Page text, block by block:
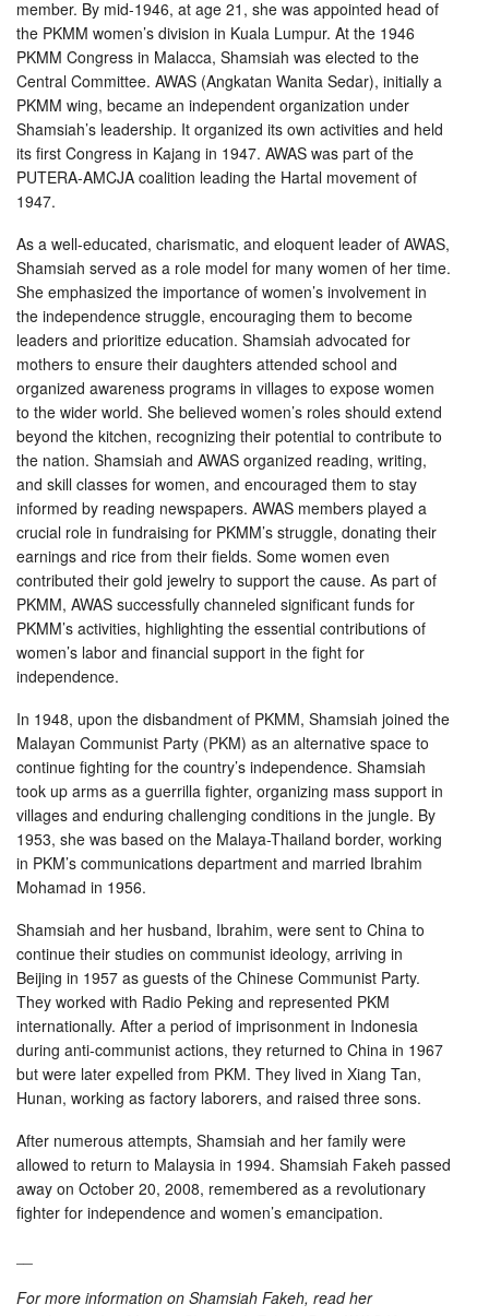
member. By mid-1946, at age 21, she was appointed head of
the PKMM women’s division in Kuala Lumpur. At the 1946
PKMM Congress in Malacca, Shamsiah was elected to the
Central Committee. AWAS (Angkatan Wanita Sedar), initially a
PKMM wing, became an independent organization under
Shamsiah’s leadership. It organized its own activities and held
its first Congress in Kajang in 1947. AWAS was part of the
PUTERA-AMCJA coalition leading the Hartal movement of
1947.
As a well-educated, charismatic, and eloquent leader of AWAS,
Shamsiah served as a role model for many women of her time.
She emphasized the importance of women’s involvement in
the independence struggle, encouraging them to become
leaders and prioritize education. Shamsiah advocated for
mothers to ensure their daughters attended school and
organized awareness programs in villages to expose women
to the wider world. She believed women’s roles should extend
beyond the kitchen, recognizing their potential to contribute to
the nation. Shamsiah and AWAS organized reading, writing,
and skill classes for women, and encouraged them to stay
informed by reading newspapers. AWAS members played a
crucial role in fundraising for PKMM’s struggle, donating their
earnings and rice from their fields. Some women even
contributed their gold jewelry to support the cause. As part of
PKMM, AWAS successfully channeled significant funds for
PKMM’s activities, highlighting the essential contributions of
women’s labor and financial support in the fight for
independence.
In 1948, upon the disbandment of PKMM, Shamsiah joined the
Malayan Communist Party (PKM) as an alternative space to
continue fighting for the country’s independence. Shamsiah
took up arms as a guerrilla fighter, organizing mass support in
villages and enduring challenging conditions in the jungle. By
1953, she was based on the Malaya-Thailand border, working
in PKM’s communications department and married Ibrahim
Mohamad in 1956.
Shamsiah and her husband, Ibrahim, were sent to China to
continue their studies on communist ideology, arriving in
Beijing in 1957 as guests of the Chinese Communist Party.
They worked with Radio Peking and represented PKM
internationally. After a period of imprisonment in Indonesia
during anti-communist actions, they returned to China in 1967
but were later expelled from PKM. They lived in Xiang Tan,
Hunan, working as factory laborers, and raised three sons.
After numerous attempts, Shamsiah and her family were
allowed to return to Malaysia in 1994. Shamsiah Fakeh passed
away on October 20, 2008, remembered as a revolutionary
fighter for independence and women’s emancipation.
For more information on Shamsiah Fakeh, read her